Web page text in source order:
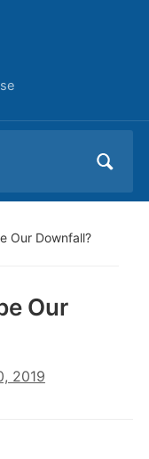
Our Downfall?
Our
2019